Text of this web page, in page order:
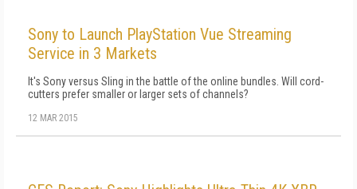
Sony to Launch PlayStation Vue Streaming
Service in 3 Markets
It's Sony versus Sling in the battle of the online bundles. Will cord-
cutters prefer smaller or larger sets of channels?
12 MAR 2015